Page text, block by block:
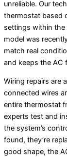
unreliable. Our
thermostat based
settings within the
model was
match real
and keeps the AC
Wiring repairs are
connected wires
entire thermostat
experts test and
the system’s
found, they’re
good shape, the